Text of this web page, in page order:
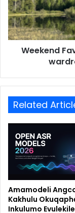
Weekend
Related
Amamodeli
Kakhulu
Inkulumo